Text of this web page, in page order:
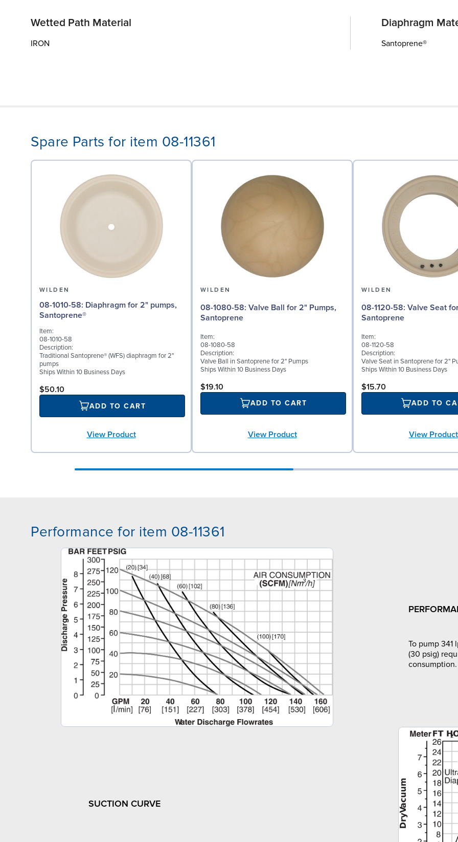
Wetted Path Material
IRON
Diaphragm
Santoprene®
Spare Parts for item 08-11361
WILDEN
08-1010-58: Diaphragm for 2" pumps,
Santoprene®
Item:
08-1010-58
Description:
Traditional Santoprene® (WFS) diaphragm for 2"
pumps
Ships Within 10 Business Days
$50.10
ADD TO CART
View Product
WILDEN
08-1080-58: Valve Ball for 2" Pumps,
Santoprene
Item:
08-1080-58
Description:
Valve Ball in Santoprene for 2" Pumps
Ships Within 10 Business Days
$19.10
ADD TO CART
View Product
WILDEN
08-1120-58: Valve Seat for 2" Pumps,
Santoprene
Item:
08-1120-58
Description:
Valve Seat in Santoprene for 2"
Ships Within 10 Business Days
$15.70
ADD TO
View Product
Performance for item 08-11361
To pump 341
(30 psig)
consumption.
SUCTION CURVE